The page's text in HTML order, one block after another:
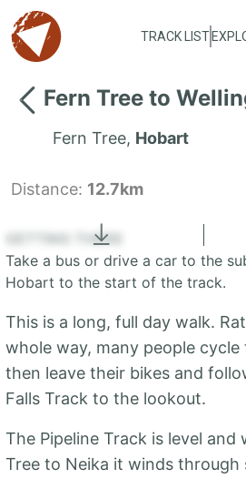
TRACK LIST
Fern Tree to
Fern Tree, Hobart
Distance: 12.7km
+
GETTING THERE
Take a bus or drive a car to the
Hobart to the start of the track.
This is a long, full day walk.
whole way, many people cycle
then leave their bikes and
Falls Track to the lookout.
The Pipeline Track is level and
Tree to Neika it winds